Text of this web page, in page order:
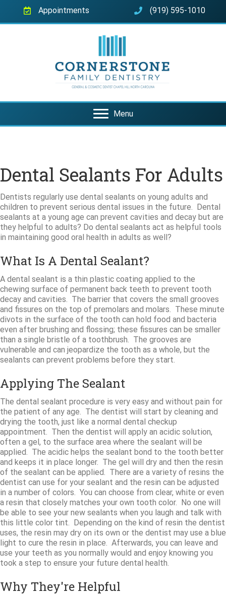
Appointments (919) 595-1010
Menu
Dental Sealants For Adults
Dentists regularly use dental sealants on young adults and
children to prevent serious dental issues in the future. Dental
sealants at a young age can prevent cavities and decay but are
they helpful to adults? Do dental sealants act as helpful tools
in maintaining good oral health in adults as well?
What Is A Dental Sealant?
A dental sealant is a thin plastic coating applied to the
chewing surface of permanent back teeth to prevent tooth
decay and cavities. The barrier that covers the small grooves
and fissures on the top of premolars and molars. These minute
divots in the surface of the tooth can hold food and bacteria
even after brushing and flossing; these fissures can be smaller
than a single bristle of a toothbrush. The grooves are
vulnerable and can jeopardize the tooth as a whole, but the
sealants can prevent problems before they start.
Applying The Sealant
The dental sealant procedure is very easy and without pain for
the patient of any age. The dentist will start by cleaning and
drying the tooth, just like a normal dental checkup
appointment. Then the dentist will apply an acidic solution,
often a gel, to the surface area where the sealant will be
applied. The acidic helps the sealant bond to the tooth better
and keeps it in place longer. The gel will dry and then the resin
of the sealant can be applied. There are a variety of resins the
dentist can use for your sealant and the resin can be adjusted
in a number of colors. You can choose from clear, white or even
a resin that closely matches your own tooth color. No one will
be able to see your new sealants when you laugh and talk with
this little color tint. Depending on the kind of resin the dentist
uses, the resin may dry on its own or the dentist may use a blue
light to cure the resin in place. Afterwards, you can leave and
use your teeth as you normally would and enjoy knowing you
took a step to ensure your future dental health.
Why They're Helpful